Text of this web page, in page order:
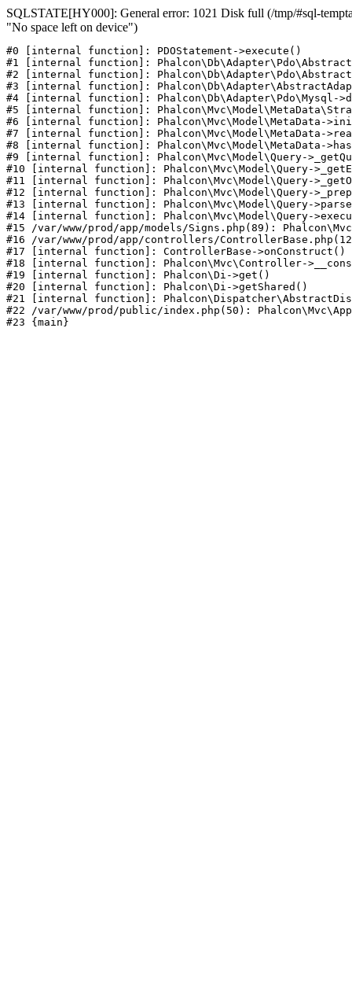
SQLSTATE[HY000]: General error: 1021 Disk full (/tmp/#sql-
"No space left on device")
#0 [internal function]: PDOStatement->execute()
#1 [internal function]:
#2 [internal function]:
#3 [internal function]:
#4 [internal function]: Phalcon\Db\Adapter\Pdo\Mysql-
#5 [internal function]:
#6 [internal function]: Phalcon\Mvc\Model\MetaData-
#7 [internal function]: Phalcon\Mvc\Model\MetaData-
#8 [internal function]: Phalcon\Mvc\Model\MetaData-
#9 [internal function]: Phalcon\Mvc\Model\Query-
#10 [internal function]: Phalcon\Mvc\Model\Query-
#11 [internal function]: Phalcon\Mvc\Model\Query-
#12 [internal function]: Phalcon\Mvc\Model\Query-
#13 [internal function]: Phalcon\Mvc\Model\Query-
#14 [internal function]: Phalcon\Mvc\Model\Query-
#15 /var/www/prod/app/models/Signs.php(89):
#16 /var/www/prod/app/controllers/
#17 [internal function]: ControllerBase->onConstruct()
#18 [internal function]: Phalcon\Mvc\Controller-
#19 [internal function]: Phalcon\Di->get()
#20 [internal function]: Phalcon\Di->getShared()
#21 [internal function]:
#22 /var/www/prod/public/index.php(50):
#23 {main}